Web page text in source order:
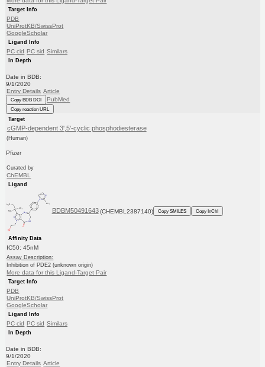
Target Info
PDB
UniProtKB/SwissProt
GoogleScholar
Ligand Info
PC cid PC sid Similars
In Depth
Date in BDB:
9/1/2020
Entry Details Article
Copy BDB DOI PubMed
Copy reaction URL
Target
cGMP-dependent 3',5'-cyclic phosphodiesterase
(Human)
Pfizer
Curated by
ChEMBL
Ligand
BDBM50491643 (CHEMBL2387140) Copy SMILES Copy InChI
Affinity Data
IC50: 45nM
Assay Description:
Inhibition of PDE2 (unknown origin)
More data for this Ligand-Target Pair
Target Info
PDB
UniProtKB/SwissProt
GoogleScholar
Ligand Info
PC cid PC sid Similars
In Depth
Date in BDB:
9/1/2020
Entry Details Article